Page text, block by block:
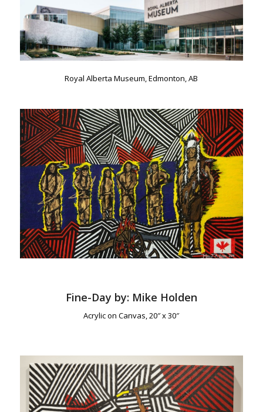
Royal Alberta Museum, Edmonton, AB
Fine-Day by: Mike Holden
Acrylic on Canvas, 20″ x 30″